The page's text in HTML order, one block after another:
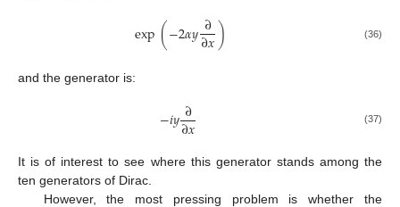
exp(−2𝛼𝑦∂
∂𝑥) (36)
and the generator is:
−𝑖𝑦∂
∂𝑥 (37)
It is of interest to see where this generator stands among the
ten generators of Dirac.
However, the most pressing problem is whether the